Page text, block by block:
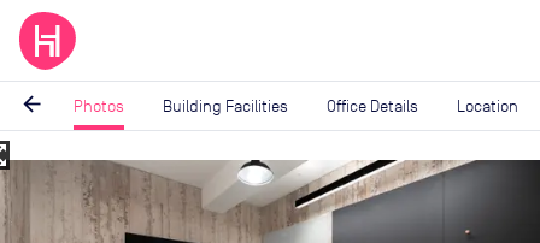
arrow_back Photos Building Facilities Office Details Location
Image
1
of